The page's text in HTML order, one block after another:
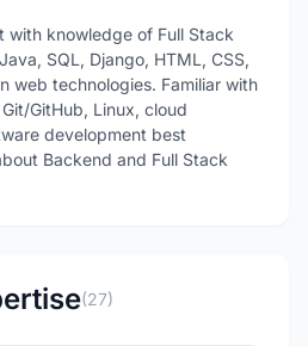
with knowledge of Full Stack
SQL, Django, HTML, CSS,
web technologies. Familiar with
Git/GitHub, Linux, cloud
development best
Backend and Full Stack
(27)